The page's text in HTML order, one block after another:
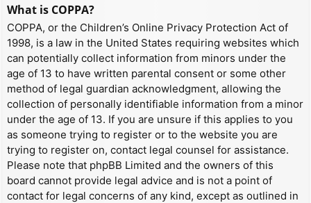
What is COPPA?
COPPA, or the Children’s Online Privacy Protection Act of
1998, is a law in the United States requiring websites which
can potentially collect information from minors under the
age of 13 to have written parental consent or some other
method of legal guardian acknowledgment, allowing the
collection of personally identifiable information from a minor
under the age of 13. If you are unsure if this applies to you
as someone trying to register or to the website you are
trying to register on, contact legal counsel for assistance.
Please note that phpBB Limited and the owners of this
board cannot provide legal advice and is not a point of
contact for legal concerns of any kind, except as outlined in